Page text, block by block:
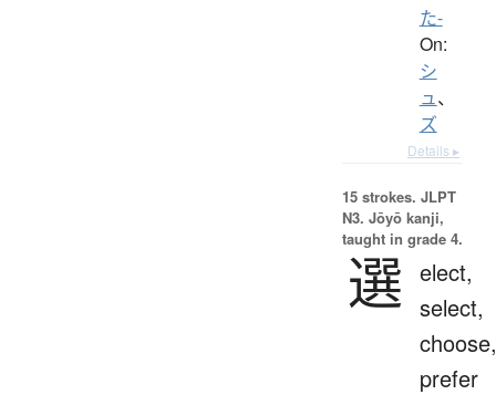
た-
On:
シ
ュ、
ズ
Details ▸
15 strokes. JLPT
N3. Jōyō kanji,
taught in grade 4.
選 elect,
select,
choose,
prefer